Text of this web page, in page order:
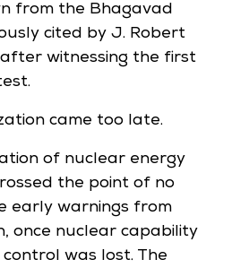
from the Bhagavad
cited by J. Robert
witnessing the first
came too late.
of nuclear energy
the point of no
early warnings from
once nuclear capability
was lost. The